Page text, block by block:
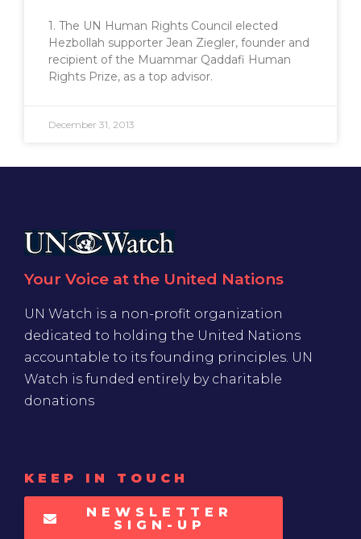
1. The UN Human Rights Council elected
Hezbollah supporter Jean Ziegler, founder and
recipient of the Muammar Qaddafi Human
Rights Prize, as a top advisor.
December 31, 2013
Your Voice at the United Nations
UN Watch is a non-profit organization
dedicated to holding the United Nations
accountable to its founding principles. UN
Watch is funded entirely by charitable
donations
KEEP IN TOUCH
NEWSLETTER
SIGN-UP